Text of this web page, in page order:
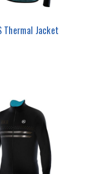
Thermal Jacket